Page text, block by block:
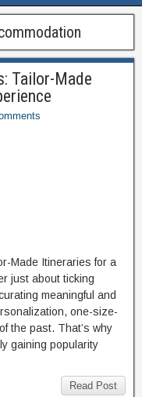
Tailor-Made
Made Itineraries for a
just about ticking
meaningful and
one-size-
the past. That’s why
gaining popularity
Read Post